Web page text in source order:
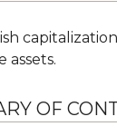
assets.
OF